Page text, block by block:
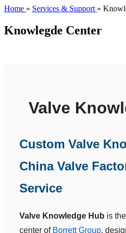
Home » Services & Support »
Knowlegde Center
Valve
Custom Valve
China Valve
Service
Valve Knowledge Hub is
center of Borrett Group,